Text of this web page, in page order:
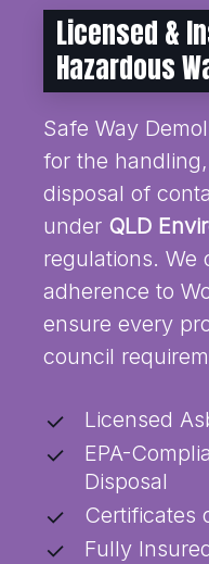
Licensed &
Hazardous
Safe Way
for the
disposal of
under QLD
regulations. We
adherence to
ensure every
council
Licensed
EPA-
Disposal
Certificates
Fully